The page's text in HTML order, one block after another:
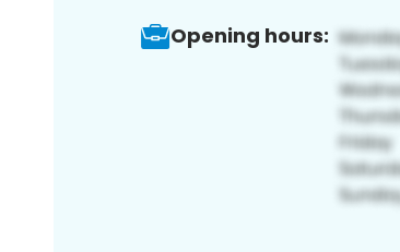
Opening hours: